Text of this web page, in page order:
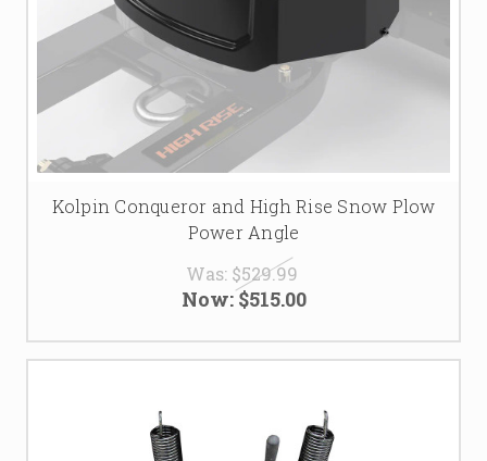
Kolpin Conqueror and High Rise Snow Plow
Power Angle
Was: $529.99
Now:$515.00